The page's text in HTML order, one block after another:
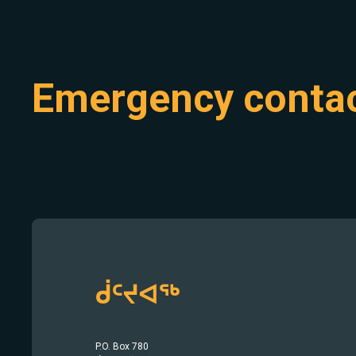
Emergency
ᑰᑦᔪᐊᖅ
P.O. Box 780